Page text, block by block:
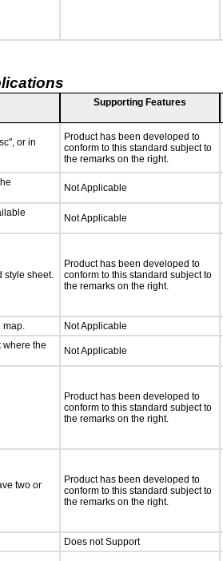
Supporting Features
or in
Product has been developed to
conform to this standard subject to
the remarks on the right.
Not Applicable
Not Applicable
style sheet.
Product has been developed to
conform to this standard subject to
the remarks on the right.
map. Not Applicable
where the
Not Applicable
Product has been developed to
conform to this standard subject to
the remarks on the right.
two or
Product has been developed to
conform to this standard subject to
the remarks on the right.
Does not Support